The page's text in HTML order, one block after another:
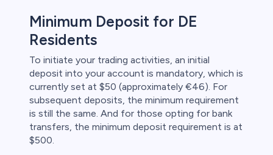
Minimum Deposit for DE
Residents
To initiate your trading activities, an initial
deposit into your account is mandatory, which is
currently set at $50 (approximately €46). For
subsequent deposits, the minimum requirement
is still the same. And for those opting for bank
transfers, the minimum deposit requirement is at
$500.